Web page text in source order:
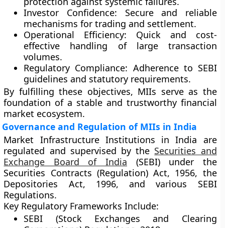
Investor Confidence: Secure and reliable
mechanisms for trading and settlement.
Operational Efficiency: Quick and cost-
effective handling of large transaction
volumes.
Regulatory Compliance: Adherence to SEBI
guidelines and statutory requirements.
By fulfilling these objectives, MIIs serve as the
foundation of a stable and trustworthy financial
market ecosystem.
Governance and Regulation of MIIs in India
Market Infrastructure Institutions in India are
regulated and supervised by the Securities and
Exchange Board of India (SEBI)under the
Securities Contracts (Regulation) Act, 1956, the
Depositories Act, 1996, and various SEBI
Regulations.
Key Regulatory Frameworks Include:
SEBI (Stock Exchanges and Clearing